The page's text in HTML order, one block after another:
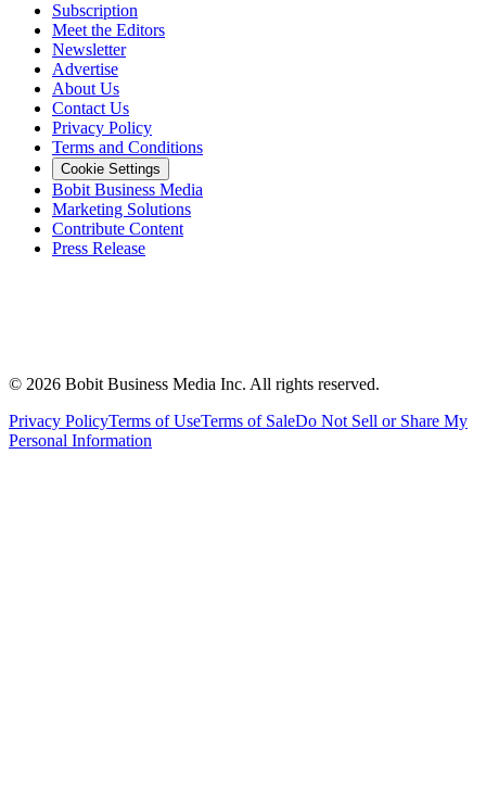
Subscription
Meet the Editors
Newsletter
Advertise
About Us
Contact Us
Privacy Policy
Terms and Conditions
Cookie Settings
Bobit Business Media
Marketing Solutions
Contribute Content
Press Release
© 2026 Bobit Business Media Inc. All rights reserved.
Privacy PolicyTerms of UseTerms of SaleDo Not Sell or Share My
Personal Information